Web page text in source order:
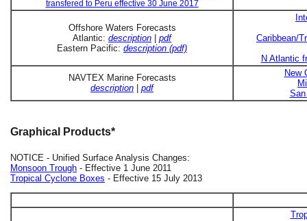
transfered to Peru effective 30 June 2017
Offshore Waters Forecasts
Atlantic: description | pdf
Eastern Pacific: description (pdf)
Caribbean/
N Atlantic
NAVTEX Marine Forecasts
description | pdf
New
Graphical Products*
NOTICE - Unified Surface Analysis Changes:
Monsoon Trough - Effective 1 June 2011
Tropical Cyclone Boxes - Effective 15 July 2013